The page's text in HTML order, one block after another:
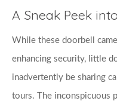
A Sneak Peek
While these doorbell
enhancing security, little
inadvertently be sharing
tours. The inconspicuous